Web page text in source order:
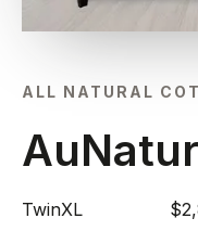
ALL NATURAL
TwinXL